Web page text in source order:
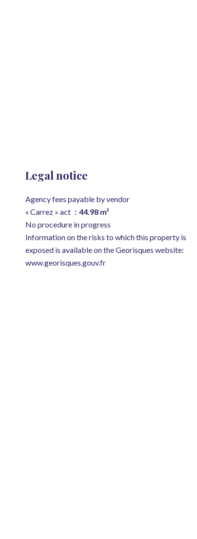
Legal notice
Agency fees payable by vendor
« Carrez » act
44.98 m²
No procedure in progress
Information on the risks to which this property is
exposed is available on the Georisques website:
www.georisques.gouv.fr